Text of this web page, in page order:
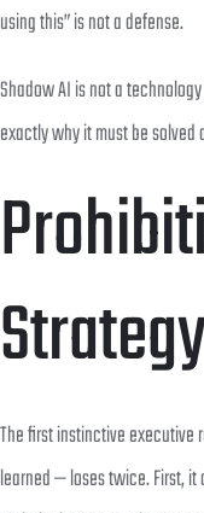
using this” is not a defense.
Shadow AI is not a
exactly why it must be
The first instinctive executive
learned — loses twice. First,